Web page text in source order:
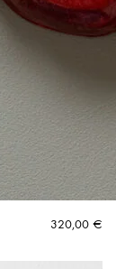
320,00 €